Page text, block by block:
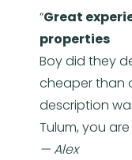
“Great
properties
Boy did they
cheaper than
description
Tulum, you
— Alex